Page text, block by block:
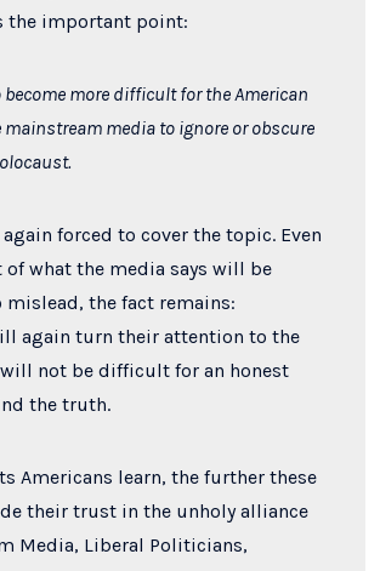
the important point:
more difficult for the American
media to ignore or obscure
forced to cover the topic. Even
what the media says will be
the fact remains:
again turn their attention to the
not be difficult for an honest
the truth.
Americans learn, the further these
their trust in the unholy alliance
Media, Liberal Politicians,